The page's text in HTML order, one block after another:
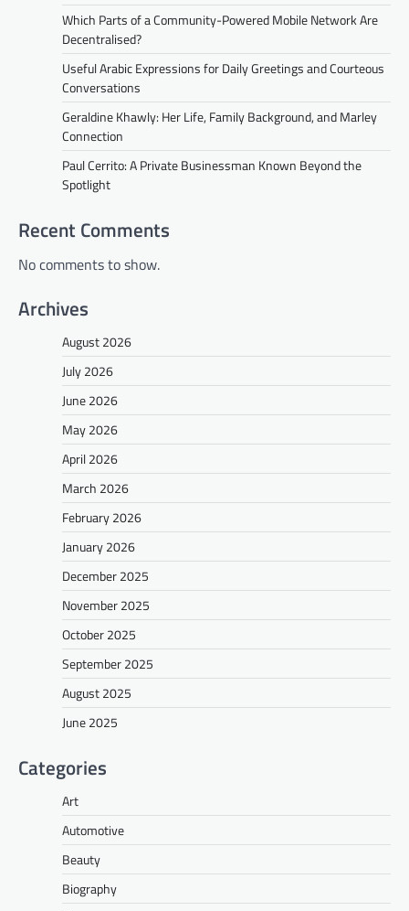
Which Parts of a Community-Powered Mobile Network Are
Decentralised?
Useful Arabic Expressions for Daily Greetings and Courteous
Conversations
Geraldine Khawly: Her Life, Family Background, and Marley
Connection
Paul Cerrito: A Private Businessman Known Beyond the
Spotlight
Recent Comments
No comments to show.
Archives
August 2026
July 2026
June 2026
May 2026
April 2026
March 2026
February 2026
January 2026
December 2025
November 2025
October 2025
September 2025
August 2025
June 2025
Categories
Art
Automotive
Beauty
Biography